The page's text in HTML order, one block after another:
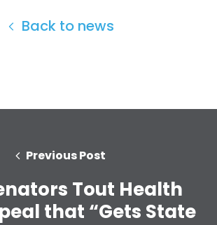
Back to news
Previous Post
Tout Health
that “Gets State